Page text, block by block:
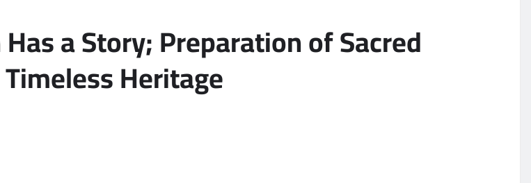
a Story; Preparation of Sacred
Heritage